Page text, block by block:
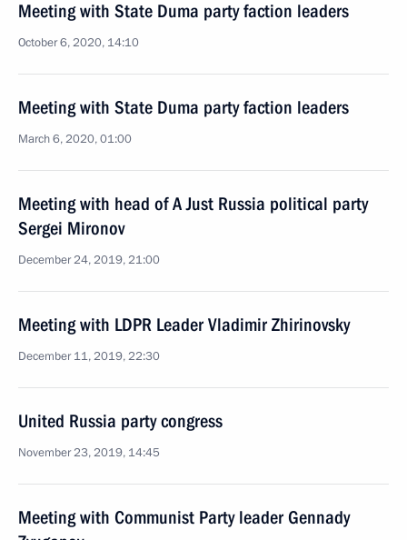
Meeting with State Duma party faction leaders
October 6, 2020, 14:10
Meeting with State Duma party faction leaders
March 6, 2020, 01:00
Meeting with head of A Just Russia political party
Sergei Mironov
December 24, 2019, 21:00
Meeting with LDPR Leader Vladimir Zhirinovsky
December 11, 2019, 22:30
United Russia party congress
November 23, 2019, 14:45
Meeting with Communist Party leader Gennady